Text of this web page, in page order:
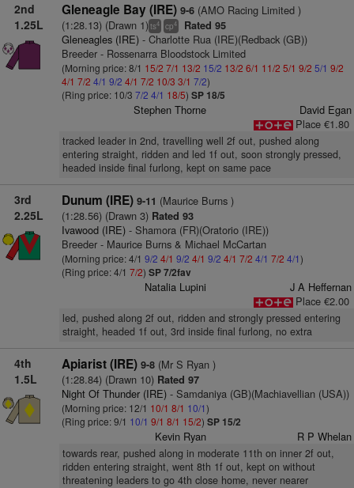
2nd
1.25L
Gleneagle Bay (IRE) 9-6(AMO Racing Limited )
(1:28.13) (Drawn 1)ts4 cp4 Rated 95
Gleneagles (IRE)- Charlotte Rua (IRE)(Redback (GB))
Breeder - Rossenarra Bloodstock Limited
(Morning price: 8/1 15/2 7/1 13/2 15/2 13/2 6/1 11/2 5/1 9/2 5/1 9/2
4/1 7/2 4/1 9/2 4/1 7/2 10/3 3/1 7/2)
(Ring price: 10/3 7/2 4/1 18/5) SP 18/5
Stephen Thorne
David Egan
Place €1.80
tracked leader in 2nd, travelling well 2f out, pushed along
entering straight, ridden and led 1f out, soon strongly pressed,
headed inside final furlong, kept on same pace
3rd
2.25L
Dunum (IRE) 9-11 (Maurice Burns )
(1:28.56) (Drawn 3)Rated 93
Ivawood (IRE)- Shamora (FR)(Oratorio (IRE))
Breeder - Maurice Burns & Michael McCartan
(Morning price: 4/1 9/2 4/1 9/2 4/1 9/2 4/1 7/2 4/1 7/2 4/1)
(Ring price: 4/1 7/2) SP 7/2fav
Natalia Lupini
J A Heffernan
Place €2.00
led, pushed along 2f out, ridden and strongly pressed entering
straight, headed 1f out, 3rd inside final furlong, no extra
4th
1.5L
Apiarist (IRE) 9-8(Mr S Ryan )
(1:28.84) (Drawn 10)Rated 97
Night Of Thunder (IRE)- Samdaniya (GB)(Machiavellian (USA))
(Morning price: 12/1 10/1 8/1 10/1)
(Ring price: 9/1 10/1 9/1 8/1 15/2) SP 15/2
Kevin Ryan R P Whelan
towards rear, pushed along in moderate 11th on inner 2f out,
ridden entering straight, went 8th 1f out, kept on without
threatening leaders to go 4th close home, never nearer